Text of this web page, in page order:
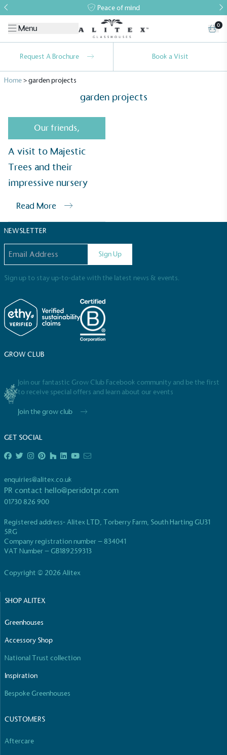
Peace of mind
Menu 0
Request A Brochure Book a Visit
Home>garden projects
garden projects
Our friends,
A visit to Majestic
Trees and their
impressive nursery
Read More
NEWSLETTER
Sign Up
Sign up to stay up-to-date with the latest news & events.
GROW CLUB
Join our fantastic Grow Club Facebook community and be the first
to receive special offers and learn about our events
Join the grow club
GET SOCIAL
enquiries@alitex.co.uk
PR contact hello@peridotpr.com
01730 826 900
Registered address- Alitex LTD, Torberry Farm, South Harting GU31
5RG
Company registration number – 834041
VAT Number – GB189259313
Copyright © 2026 Alitex
SHOP ALITEX
Greenhouses
Accessory Shop
National Trust collection
Inspiration
Bespoke Greenhouses
CUSTOMERS
Aftercare
Alitex is taking action for a more
sustainable future
sustainability claims. By achieving ethy certification,
Sustainable Development Goals and helping
consumers make informed decisions.
EV Charge Points
The brand provides electric vehicle charging points
to its customers and/or employees to help
accessibility for electric car users within our
Kingdom.